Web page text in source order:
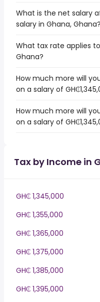
What is the net salary
salary in Ghana, Ghana?
What tax rate applies to
Ghana?
How much more will
on a salary of
How much more will
on a salary of
Tax by Income in
GH₵ 1,345,000
GH₵ 1,355,000
GH₵ 1,365,000
GH₵ 1,375,000
GH₵ 1,385,000
GH₵ 1,395,000